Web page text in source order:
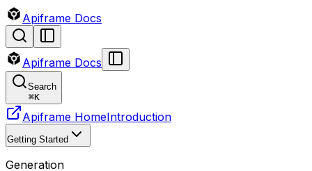
Apiframe Docs
Apiframe Docs
Search
⌘K
Apiframe HomeIntroduction
Getting Started
Generation